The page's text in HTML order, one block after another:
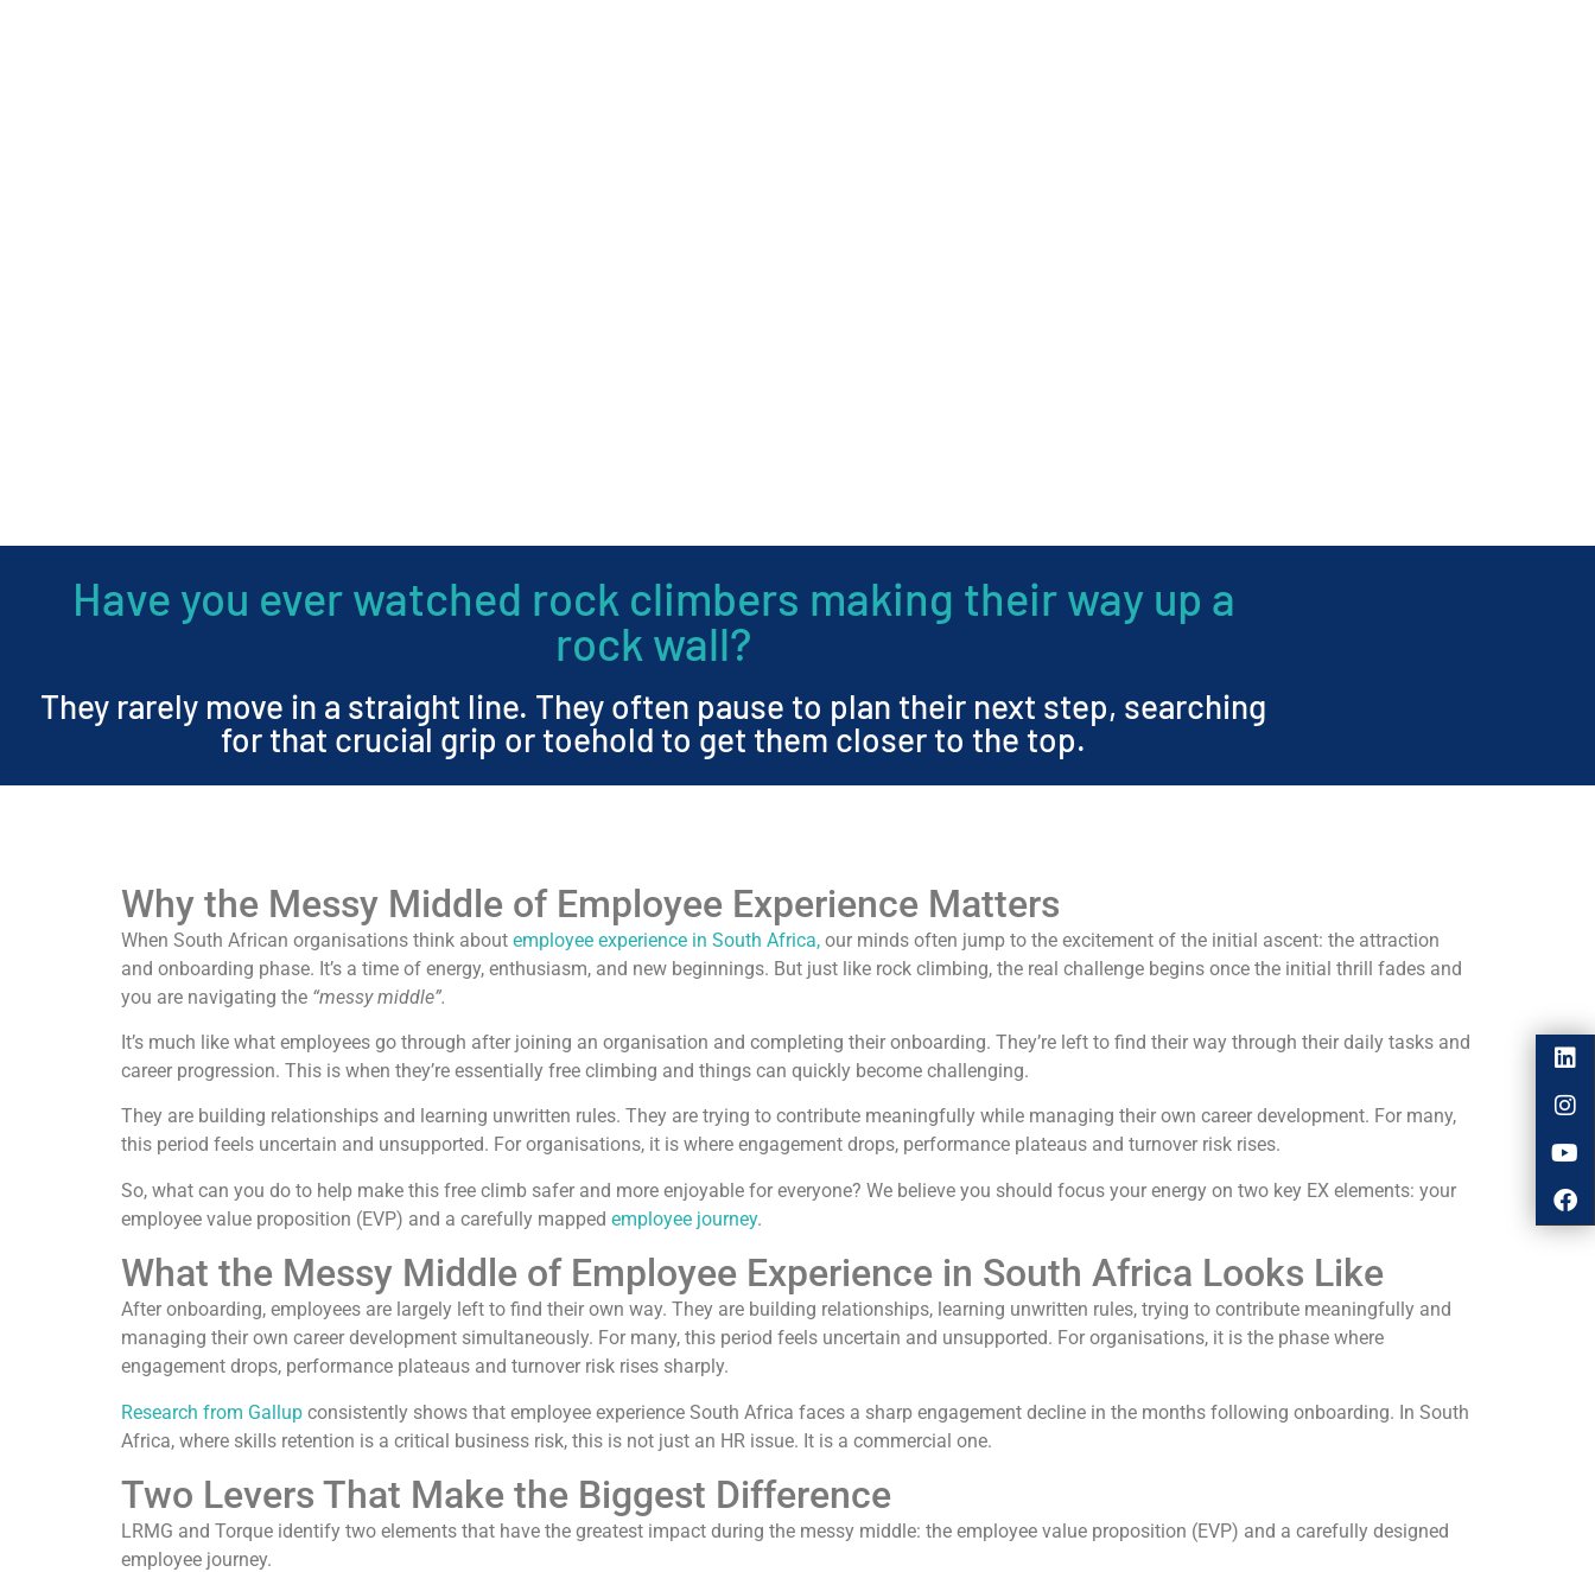
Have you ever watched rock climbers making their way up a
rock wall?
They rarely move in a straight line. They often pause to plan their next step, searching
for that crucial grip or toehold to get them closer to the top.
Why the Messy Middle of Employee Experience Matters
When South African organisations think about employee experience in South Africa, our minds often jump to the excitement of the initial ascent: the attraction
and onboarding phase. It’s a time of energy, enthusiasm, and new beginnings. But just like rock climbing, the real challenge begins once the initial thrill fades and
you are navigating the “messy middle”.
It’s much like what employees go through after joining an organisation and completing their onboarding. They’re left to find their way through their daily tasks and
career progression. This is when they’re essentially free climbing and things can quickly become challenging.
They are building relationships and learning unwritten rules. They are trying to contribute meaningfully while managing their own career development. For many,
this period feels uncertain and unsupported. For organisations, it is where engagement drops, performance plateaus and turnover risk rises.
So, what can you do to help make this free climb safer and more enjoyable for everyone? We believe you should focus your energy on two key EX elements: your
employee value proposition (EVP) and a carefully mapped employee journey.
What the Messy Middle of Employee Experience in South Africa Looks Like
After onboarding, employees are largely left to find their own way. They are building relationships, learning unwritten rules, trying to contribute meaningfully and
managing their own career development simultaneously. For many, this period feels uncertain and unsupported. For organisations, it is the phase where
engagement drops, performance plateaus and turnover risk rises sharply.
Research from Gallup consistently shows that employee experience South Africa faces a sharp engagement decline in the months following onboarding. In South
Africa, where skills retention is a critical business risk, this is not just an HR issue. It is a commercial one.
Two Levers That Make the Biggest Difference
LRMG and Torque identify two elements that have the greatest impact during the messy middle: the employee value proposition (EVP) and a carefully designed
employee journey.